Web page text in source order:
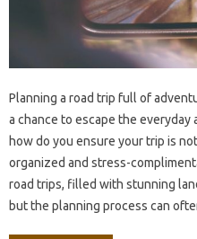
Planning a road trip full of
a chance to escape the
how do you ensure your trip is
organized and stress-
road trips, filled with stunning
but the planning process can